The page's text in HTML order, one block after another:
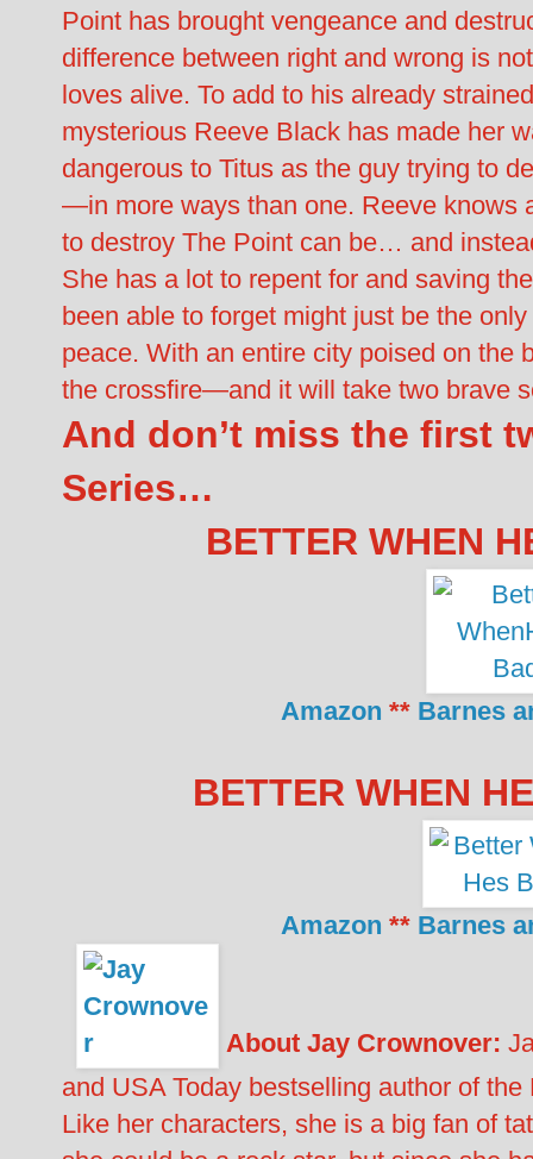
Point has brought vengeance and
difference between right and wrong is
loves alive. To add to his already
mysterious Reeve Black has made her
dangerous to Titus as the guy trying to
—in more ways than one. Reeve knows
to destroy The Point can be… and
She has a lot to repent for and saving
been able to forget might just be the
peace. With an entire city poised on the
the crossfire—and it will take two brave
And don’t miss the first
Series…
BETTER WHEN
Amazon ** Barnes
BETTER WHEN
Amazon ** Barnes
About Jay Crownover:
and USA Today bestselling author of
Like her characters, she is a big fan of